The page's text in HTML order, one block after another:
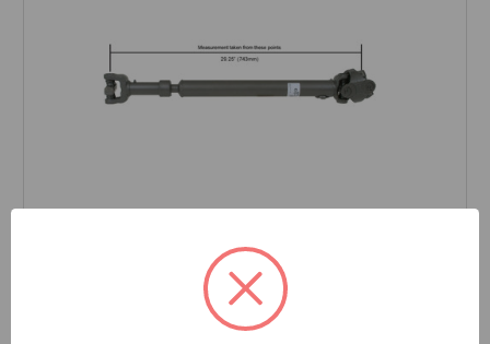
Drive Shaft - 65-9144
65-9144
Regular
New